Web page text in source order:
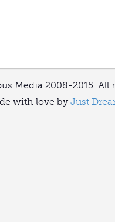
Media 2008-2015. All
with love by Just